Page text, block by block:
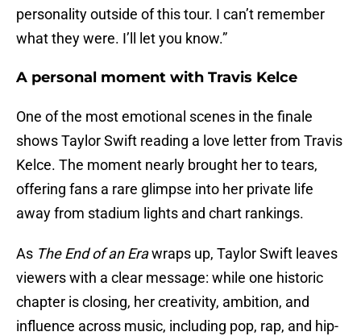
personality outside of this tour. I can’t remember
what they were. I’ll let you know.”
A personal moment with Travis Kelce
One of the most emotional scenes in the finale
shows Taylor Swift reading a love letter from Travis
Kelce. The moment nearly brought her to tears,
offering fans a rare glimpse into her private life
away from stadium lights and chart rankings.
As The End of an Erawraps up, Taylor Swift leaves
viewers with a clear message: while one historic
chapter is closing, her creativity, ambition, and
influence across music, including pop, rap, and hip-